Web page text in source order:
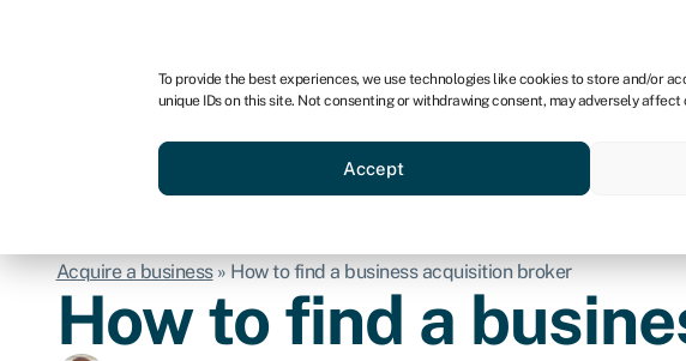
To provide the best experiences, we use technologies like cookies to store and/or
unique IDs on this site. Not consenting or withdrawing consent, may adversely
Accept
Business funding BBBEE Credit scores
Acquire a business» How to find a business acquisition broker
How to find a